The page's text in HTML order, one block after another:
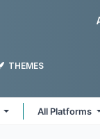
THEMES
All Platforms